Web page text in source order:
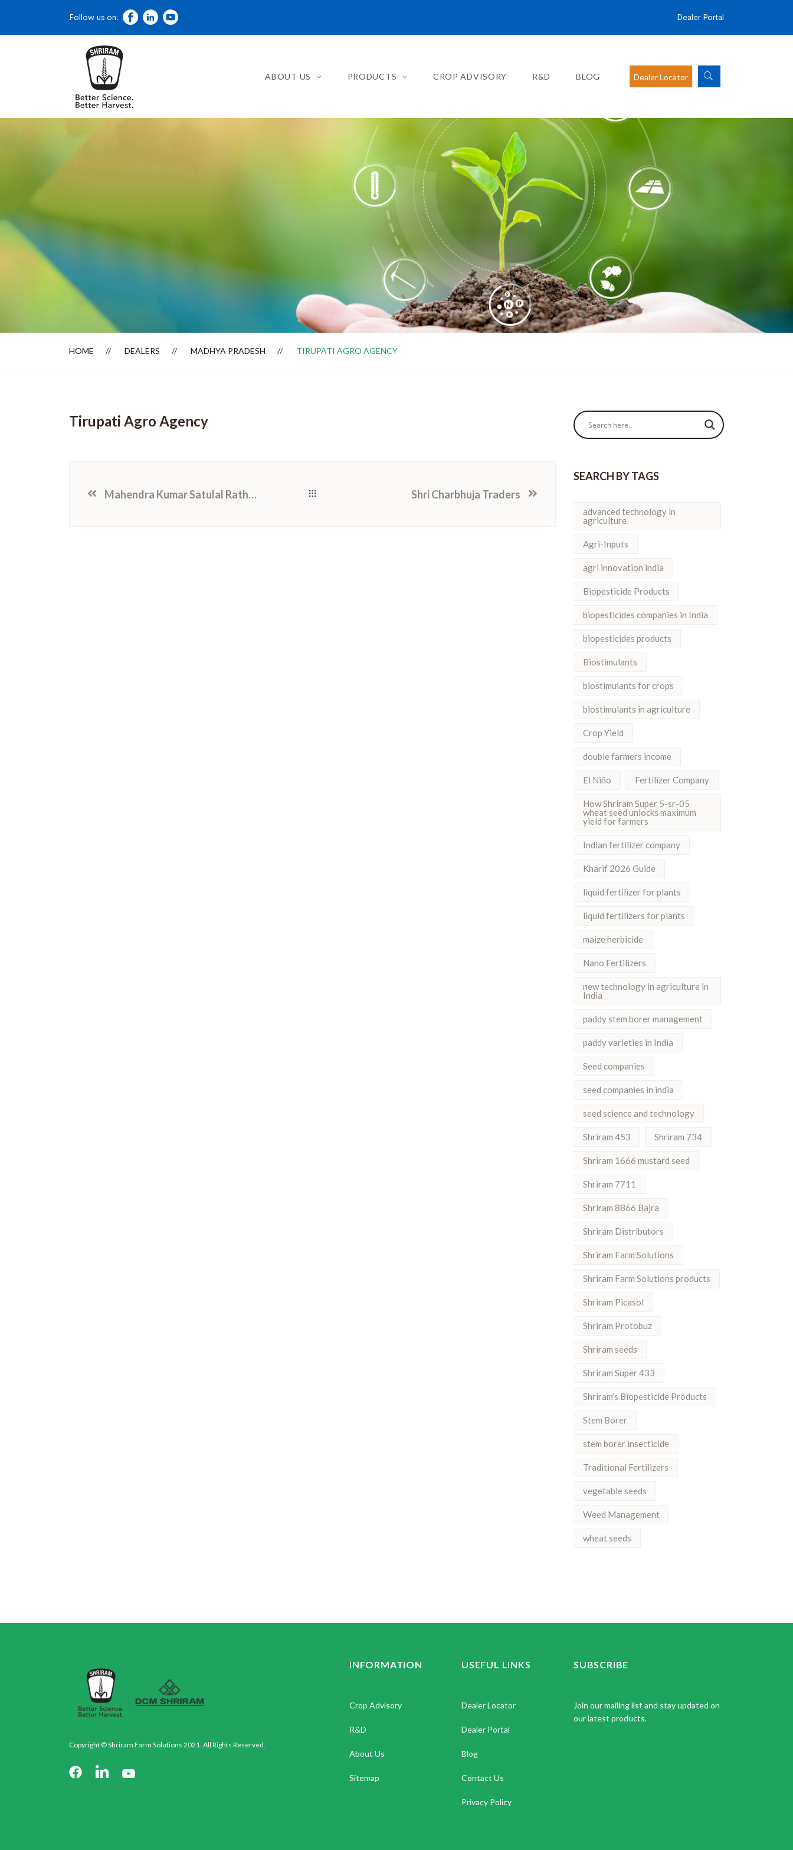
Dealer Locator
Follow us on: Dealer Portal
ABOUT US PRODUCTS CROP ADVISORY R&D BLOG Dealer Locator
HOME DEALERS MADHYA PRADESH TIRUPATI AGRO AGENCY
Tirupati Agro Agency
Mahendra Kumar Satulal Rathod Shri Charbhuja Traders
SEARCH BY TAGS
advanced technology in
agriculture
Agri-Inputs
agri innovation india
Biopesticide Products
biopesticides companies in India
biopesticides products
Biostimulants
biostimulants for crops
biostimulants in agriculture
Crop Yield
double farmers income
El Niño Fertilizer Company
How Shriram Super 5-sr-05
wheat seed unlocks maximum
yield for farmers
Indian fertilizer company
Kharif 2026 Guide
liquid fertilizer for plants
liquid fertilizers for plants
maize herbicide
Nano Fertilizers
new technology in agriculture in
India
paddy stem borer management
paddy varieties in India
Seed companies
seed companies in india
seed science and technology
Shriram 453 Shriram 734
Shriram 1666 mustard seed
Shriram 7711
Shriram 8866 Bajra
Shriram Distributors
Shriram Farm Solutions
Shriram Farm Solutions products
Shriram Picasol
Shriram Protobuz
Shriram seeds
Shriram Super 433
Shriram’s Biopesticide Products
Stem Borer
stem borer insecticide
Traditional Fertilizers
vegetable seeds
Weed Management
wheat seeds
Copyright © Shriram Farm Solutions 2021. All Rights Reserved.
INFORMATION
Crop Advisory
R&D
About Us
Sitemap
USEFUL LINKS
Dealer Locator
Dealer Portal
Blog
Contact Us
Privacy Policy
SUBSCRIBE
Join our mailing list and stay updated on
our latest products.